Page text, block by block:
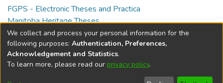
FGPS - Electronic Theses and Practica
Manitoba Heritage Theses
Full item page
DSpace softwarecopyright © 2002-2026
Help
We collect and process your personal information for the
following purposes: Authentication, Preferences,
Acknowledgement and Statistics.
To learn more, please read our privacy policy.